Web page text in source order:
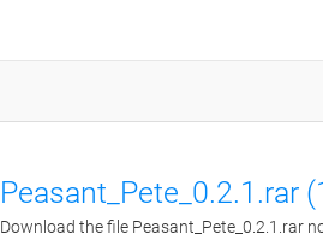
Peasant_Pete_0.2.1.rar
Download the file Peasant_Pete_0.2.1.rar